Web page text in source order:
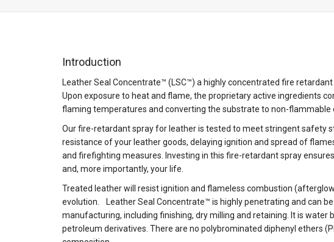
Introduction
Leather Seal Concentrate™ (LSC™) a highly concentrated fire
Upon exposure to heat and flame, the proprietary active ingredients
flaming temperatures and converting the substrate to non-flammable
Our fire-retardant spray for leather is tested to meet stringent safety
resistance of your leather goods, delaying ignition and spread of
and firefighting measures. Investing in this fire-retardant spray
and, more importantly, your life.
Treated leather will resist ignition and flameless combustion
evolution. Leather Seal Concentrate™ is highly penetrating and can
manufacturing, including finishing, dry milling and retaining. It is water
petroleum derivatives. There are no polybrominated diphenyl ethers